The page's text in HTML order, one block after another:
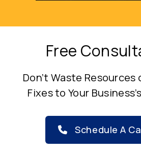
Free
Don’t Waste Resources
Fixes to Your
Schedule A